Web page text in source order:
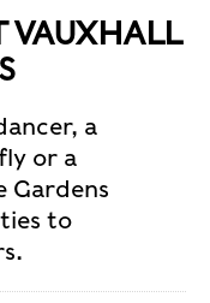
VAUXHALL
a
or a
Gardens
to